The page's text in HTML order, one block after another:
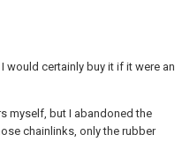
would certainly buy it if it were an
myself, but I abandoned the
chainlinks, only the rubber